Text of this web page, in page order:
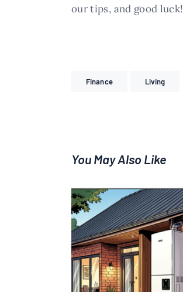
our tips, and good luck!
Finance Living
You May Also Like